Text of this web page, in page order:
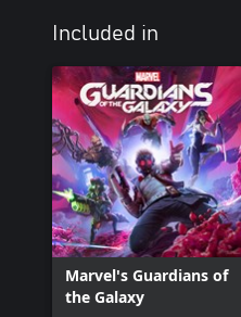
Included in
Marvel's Guardians of
the Galaxy